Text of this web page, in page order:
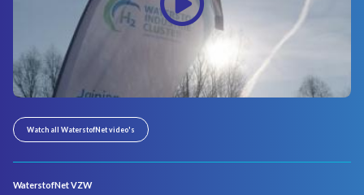
Watch all WaterstofNet video's
WaterstofNet VZW